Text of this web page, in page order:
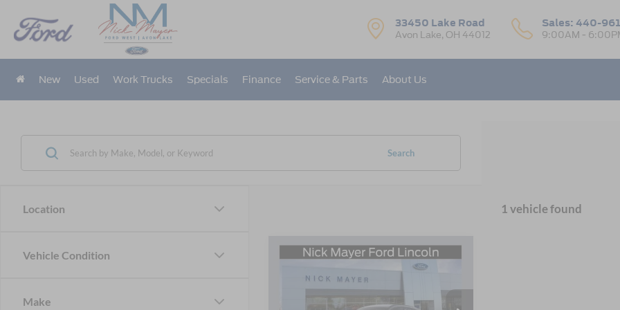
33450 Lake Road
Avon Lake, OH 44012
Sales: 440-
9:00AM -
New Used Work Trucks Specials Finance Service & Parts About Us
Location
Vehicle Condition
Make
Search
1 vehicle found
LEASE
Compare Vehicle